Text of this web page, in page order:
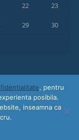
22 23
29 30
Professionals
, pentru
posibila.
inseamna ca